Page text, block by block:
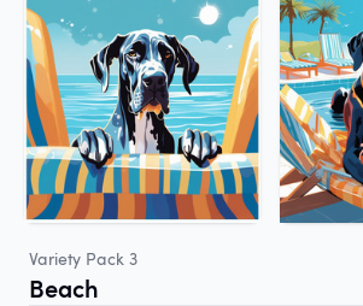
Variety Pack 3
Beach